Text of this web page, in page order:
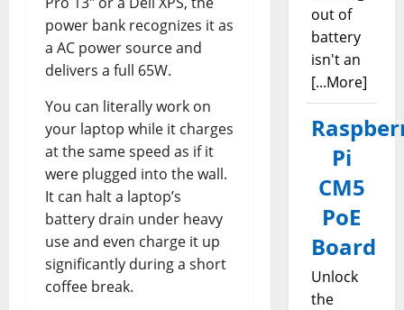
power bank recognizes it as
a AC power source and
delivers a full 65W.
You can literally work on
your laptop while it charges
at the same speed as if it
were plugged into the wall.
It can halt a laptop’s
battery drain under heavy
use and even charge it up
significantly during a short
coffee break.
out of
battery
isn't an
[...More]
Pi
CM5
PoE
Board
Unlock
the